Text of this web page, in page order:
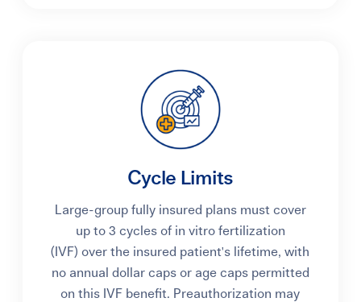
Cycle Limits
Large-group fully insured plans must cover
up to 3 cycles of in vitro fertilization
(IVF) over the insured patient's lifetime, with
no annual dollar caps or age caps permitted
on this IVF benefit. Preauthorization may